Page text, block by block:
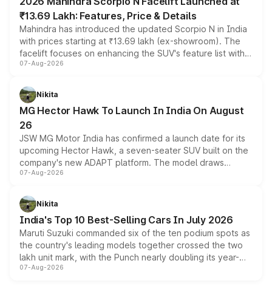
₹13.69 Lakh: Features, Price & Details
Mahindra has introduced the updated Scorpio N in India
with prices starting at ₹13.69 lakh (ex-showroom). The
facelift focuses on enhancing the SUV's feature list with a
panoramic sunroof, larger digital displays, Level 2 ADAS
petrol and diesel engine options without any mechanical
changes.
07-Aug-2026
Nikita
MG Hector Hawk To Launch In India On August
26
JSW MG Motor India has confirmed a launch date for its
upcoming Hector Hawk, a seven-seater SUV built on the
company's new ADAPT platform. The model draws
heavily from the Wuling Starlight 560 sold overseas and
in hybrid powertrain options, positioning it above the
existing Hector in the brand's India lineup.
07-Aug-2026
Nikita
India's Top 10 Best-Selling Cars In July 2026
Maruti Suzuki commanded six of the ten podium spots as
the country's leading models together crossed the two
lakh unit mark, with the Punch nearly doubling its year-
on-year volumes to stand out as the fastest-growing
07-Aug-2026